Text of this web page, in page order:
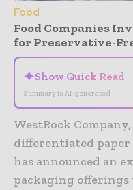
Food
Food Companies
for Preservative-
✦Show Quick Read
Summary is AI-generated
WestRock
differentiated paper
has announced an
packaging